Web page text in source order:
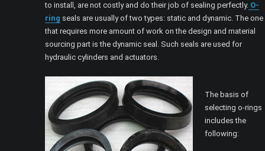
to install, are not costly and do their job of sealing perfectly. O-
ring seals are usually of two types: static and dynamic. The one
that requires more amount of work on the design and material
sourcing part is the dynamic seal. Such seals are used for
hydraulic cylinders and actuators.
The basis of
selecting o-rings
includes the
following: